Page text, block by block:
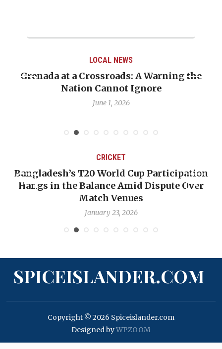
LOCAL NEWS
When Politics Overshadows Procedure:
Emmalin Pierre Hotel‑Worker Allegation
Debate
CRICKET
OP-ED: The West Indies Must Stop
Backward — The Future Won’t Be Saved
Nicholas Pooran
January 17, 2026
SPICEISLANDER.COM
Copyright © 2026 Spiceislander.com
Designed byWPZOOM